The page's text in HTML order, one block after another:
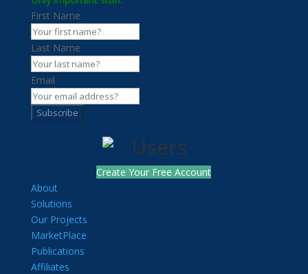
First Name
Last Name
Email
Subscribe
Create Your Free Account
About
Solutions
Our Projects
MarketPlace
Publications
Affiliates